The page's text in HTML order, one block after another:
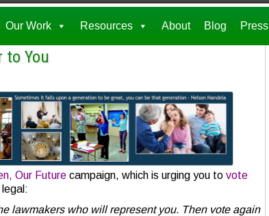
Our Work Resources About Blog Press
to You
Our Future campaign, which is urging you to vote
lawmakers who will represent you. Then vote again